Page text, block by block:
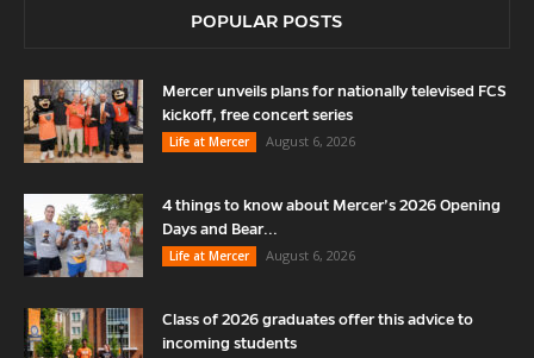
POPULAR POSTS
Mercer unveils plans for nationally televised FCS
kickoff, free concert series
Life at Mercer
August 6, 2026
4 things to know about Mercer’s 2026 Opening
Days and Bear...
Life at Mercer
August 6, 2026
Class of 2026 graduates offer this advice to
incoming students